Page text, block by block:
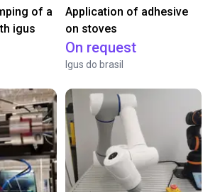
of a
igus
Application of adhesive
on stoves
On request
Igus do brasil